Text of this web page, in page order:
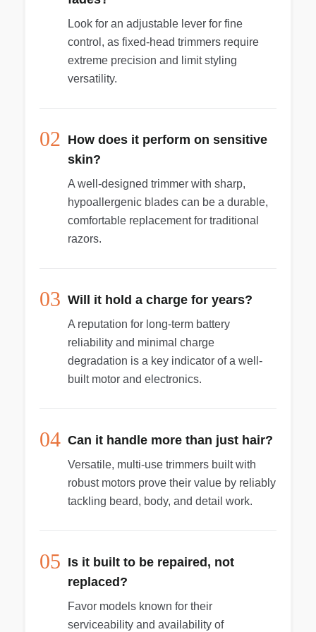
is fully waterproof, so you can use it in or out of
the shower and clean it easily. For best results,
use on dry hair before showering. Easy to hold
and maneuver, with a rubber ergonomic grip for
with 80 minutes of cordless use. When the
battery light indicates low power status, you can
Never needs to be oiled.
Look for an adjustable lever for fine
control, as fixed-head trimmers require
extreme precision and limit styling
versatility.
02 How does it perform on sensitive
skin?
A well-designed trimmer with sharp,
hypoallergenic blades can be a durable,
comfortable replacement for traditional
razors.
03 Will it hold a charge for years?
A reputation for long-term battery
reliability and minimal charge
degradation is a key indicator of a well-
built motor and electronics.
04 Can it handle more than just hair?
Versatile, multi-use trimmers built with
robust motors prove their value by reliably
tackling beard, body, and detail work.
05 Is it built to be repaired, not
replaced?
Favor models known for their
serviceability and availability of